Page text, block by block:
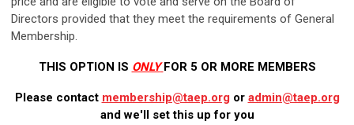
Directors provided that they meet the requirements of General
Membership.
THIS OPTION IS ONLY FOR 5 OR MORE MEMBERS
Please contact membership@taep.orgor admin@taep.org
and we'll set this up for you